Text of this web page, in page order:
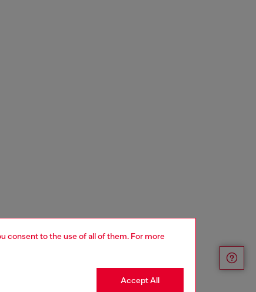
consent to the use of all of them. For more
Accept All